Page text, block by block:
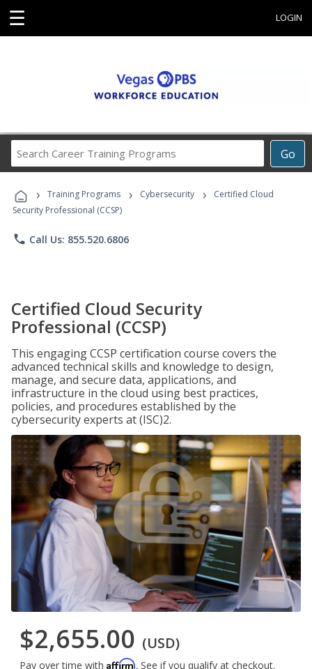
☰ LOGIN
Go
Career
Programs
› Training Programs › Cybersecurity ›
Certified Cloud
Security Professional (CCSP)
phone Call Us: 855.520.6806
Certified Cloud Security
Professional (CCSP)
This engaging CCSP certification course covers the
advanced technical skills and knowledge to design,
manage, and secure data, applications, and
infrastructure in the cloud using best practices,
policies, and procedures established by the
cybersecurity experts at (ISC)2.
$2,655.00 (USD)
Pay over time with Affirm. See if you qualify at checkout.